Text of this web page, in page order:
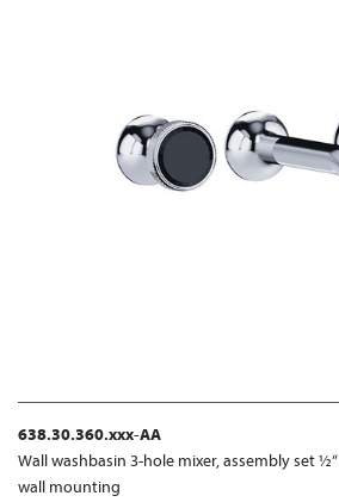
638.30.360.xxx-AA
Wall washbasin 3-hole mixer, assembly set ½“
wall mounting